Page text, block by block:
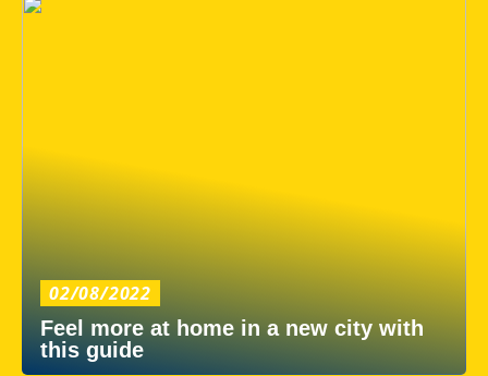
02/08/2022
Feel more at home in a new city with
this guide